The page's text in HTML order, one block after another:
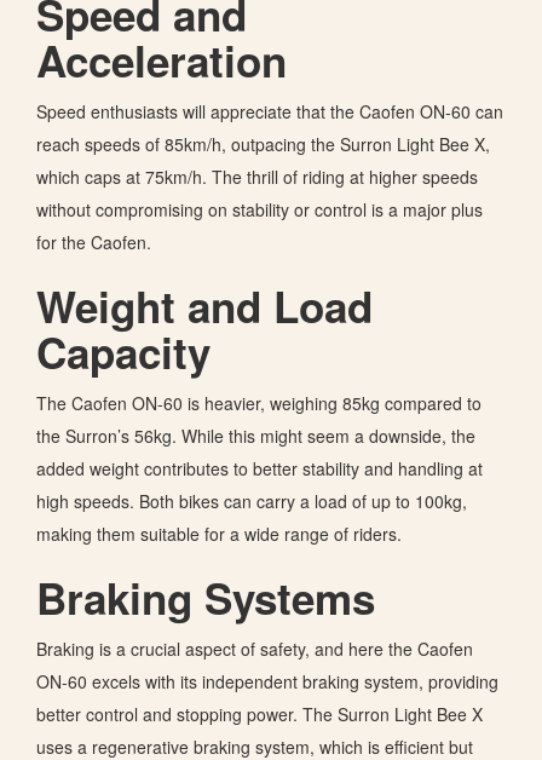
Speed and
Acceleration
Speed enthusiasts will appreciate that the Caofen ON-60 can
reach speeds of 85km/h, outpacing the Surron Light Bee X,
which caps at 75km/h. The thrill of riding at higher speeds
without compromising on stability or control is a major plus
for the Caofen.
Weight and Load
Capacity
The Caofen ON-60 is heavier, weighing 85kg compared to
the Surron’s 56kg. While this might seem a downside, the
added weight contributes to better stability and handling at
high speeds. Both bikes can carry a load of up to 100kg,
making them suitable for a wide range of riders.
Braking Systems
Braking is a crucial aspect of safety, and here the Caofen
ON-60 excels with its independent braking system, providing
better control and stopping power. The Surron Light Bee X
uses a regenerative braking system, which is efficient but